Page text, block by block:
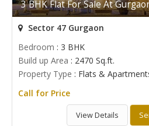
3 BHK Flat For Sale At
Sector 47 Gurgaon
Bedroom : 3 BHK
Build up Area : 2470 Sq.ft.
Property Type : Flats &
Call for Price
View Details